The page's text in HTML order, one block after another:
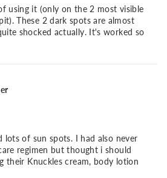
using it (only on the 2 most visible
These 2 dark spots are almost
shocked actually. It's worked so
lots of sun spots. I had also never
regimen but thought i should
their Knuckles cream, body lotion